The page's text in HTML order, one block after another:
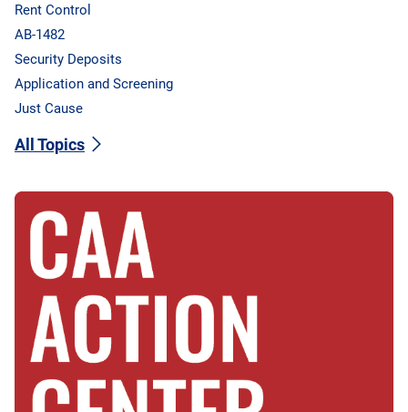
Rent Control
AB-1482
Security Deposits
Application and Screening
Just Cause
All Topics